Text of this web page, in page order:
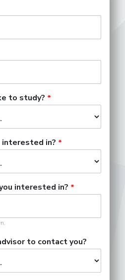
to study?
in?
interested in?
to contact you?